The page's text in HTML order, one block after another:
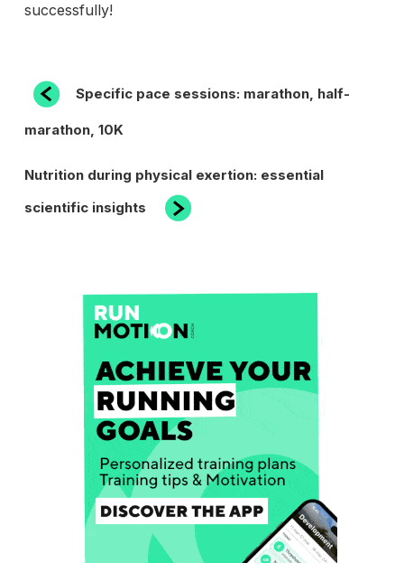
successfully!
POST
NAVIGATION
Previous
Post
Specific pace sessions: marathon, half-
marathon, 10K
Next
Post
Nutrition during physical exertion: essential
scientific insights